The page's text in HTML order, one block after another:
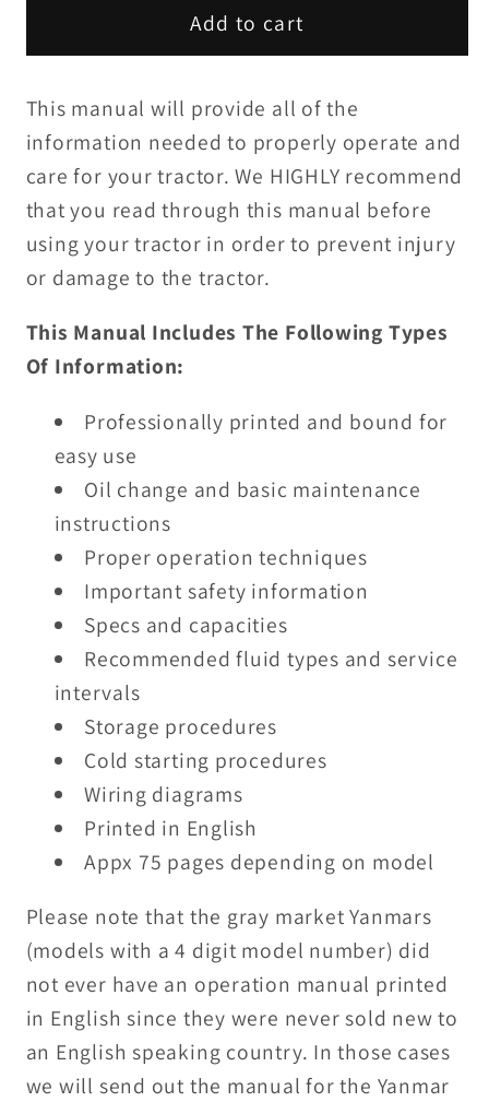
F18(D)
FX18(D)
Operation
Manual
Yanmar
F18(D)
FX18(D)
Operation
Manual
Add to cart
This manual will provide all of the
information needed to properly operate and
care for your tractor. We HIGHLY recommend
that you read through this manual before
using your tractor in order to prevent injury
or damage to the tractor.
This Manual Includes The Following Types
Of Information:
Professionally printed and bound for
easy use
Oil change and basic maintenance
instructions
Proper operation techniques
Important safety information
Specs and capacities
Recommended fluid types and service
intervals
Storage procedures
Cold starting procedures
Wiring diagrams
Printed in English
Appx 75 pages depending on model
Please note that the gray market Yanmars
(models with a 4 digit model number) did
not ever have an operation manual printed
in English since they were never sold new to
an English speaking country. In those cases
we will send out the manual for the Yanmar